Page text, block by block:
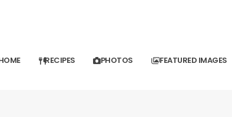
RECIPES PHOTOS FEATURED IMAGES